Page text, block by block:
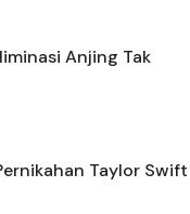
Anjing Tak
Taylor Swift